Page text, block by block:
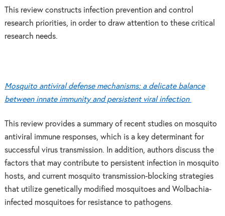
This review constructs infection prevention and control
research priorities, in order to draw attention to these critical
research needs.
Mosquito antiviral defense mechanisms: a delicate balance
between innate immunity and persistent viral infection
This review provides a summary of recent studies on mosquito
antiviral immune responses, which is a key determinant for
successful virus transmission. In addition, authors discuss the
factors that may contribute to persistent infection in mosquito
hosts, and current mosquito transmission-blocking strategies
that utilize genetically modified mosquitoes and Wolbachia-
infected mosquitoes for resistance to pathogens.